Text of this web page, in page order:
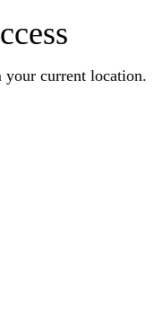
your current location.